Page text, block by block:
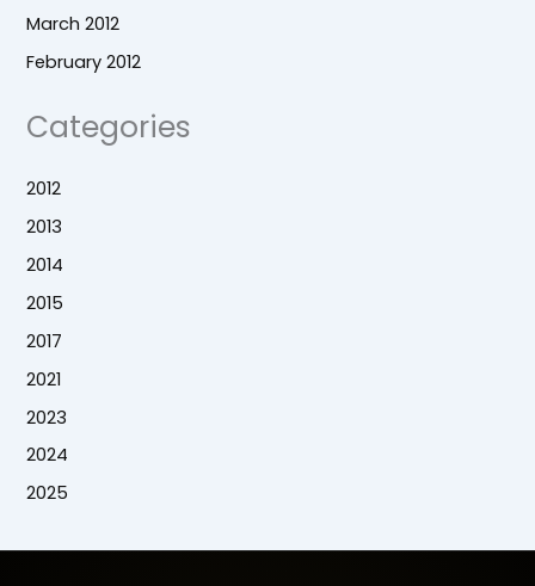
March 2012
February 2012
Categories
2012
2013
2014
2015
2017
2021
2023
2024
2025